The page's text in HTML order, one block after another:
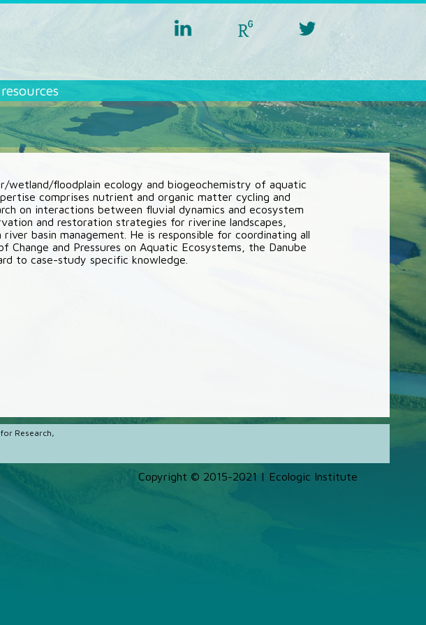
linkedin
researchgatetwitter
aquacross
resources
wetland/floodplain ecology and biogeochemistry of aquatic
comprises nutrient and organic matter cycling and
on interactions between fluvial dynamics and ecosystem
and restoration strategies for riverine landscapes,
basin management. He is responsible for coordinating all
and Pressures on Aquatic Ecosystems, the Danube
to case-study specific knowledge.
Research,
Copyright © 2015-2021 | Ecologic Institute